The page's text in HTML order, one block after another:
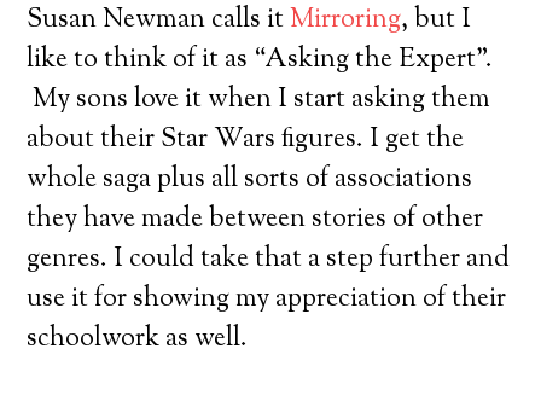
Susan Newman calls itMirroring, but I
like to think of it as “Asking the Expert”.
My sons love it when I start asking them
about their Star Wars figures. I get the
whole saga plus all sorts of associations
they have made between stories of other
genres. I could take that a step further and
use it for showing my appreciation of their
schoolwork as well.